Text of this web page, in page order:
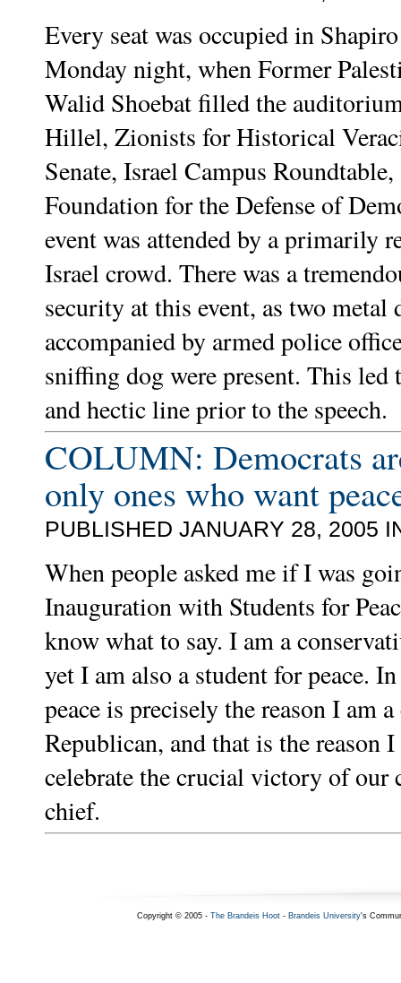
Every seat was occupied in
Monday night, when Former
Walid Shoebat filled the
Hillel, Zionists for Historical
Senate, Israel Campus
Foundation for the Defense of
event was attended by a primarily
Israel crowd. There was a
security at this event, as two metal
accompanied by armed police
sniffing dog were present. This led
and hectic line prior to the speech.
COLUMN: Democrats
only ones who want
PUBLISHED JANUARY 28, 2005
When people asked me if I was
Inauguration with Students for
know what to say. I am a
yet I am also a student for peace.
peace is precisely the reason I am
Republican, and that is the reason
celebrate the crucial victory of our
chief.
Copyright © 2005 - The Brandeis Hoot- Brandeis University's